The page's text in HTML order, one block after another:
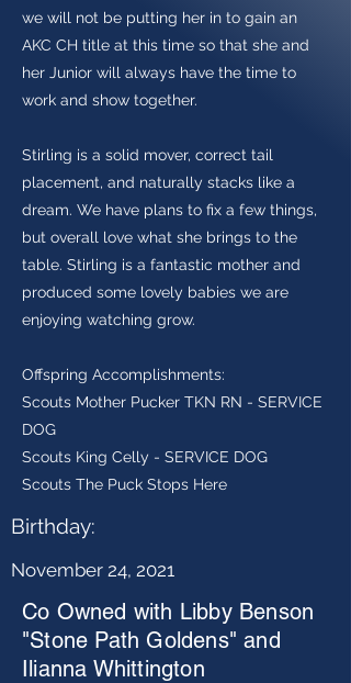
we will not be putting her in to gain an
AKC CH title at this time so that she and
her Junior will always have the time to
work and show together.
Stirling is a solid mover, correct tail
placement, and naturally stacks like a
dream. We have plans to fix a few things,
but overall love what she brings to the
table. Stirling is a fantastic mother and
produced some lovely babies we are
enjoying watching grow.
Offspring Accomplishments:
Scouts Mother Pucker TKN RN - SERVICE
DOG
Scouts King Celly - SERVICE DOG
Scouts The Puck Stops Here
Birthday:
November 24, 2021
Co Owned with Libby Benson
"Stone Path Goldens" and
Ilianna Whittington